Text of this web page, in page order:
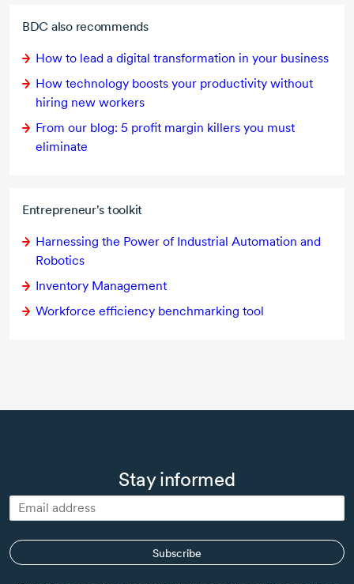
BDC also recommends
How to lead a digital transformation in your business
How technology boosts your productivity without
hiring new workers
From our blog: 5 profit margin killers you must
eliminate
Entrepreneur's toolkit
Harnessing the Power of Industrial Automation and
Robotics
Inventory Management
Workforce efficiency benchmarking tool
Stay informed
Subscribe